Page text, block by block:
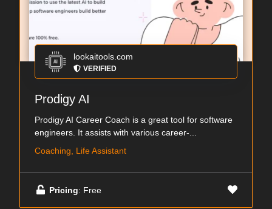
lookaitools.com
VERIFIED
Prodigy AI
Prodigy AI Career Coach is a great tool for software
engineers. It assists with various career-...
Coaching, Life Assistant
Pricing: Free